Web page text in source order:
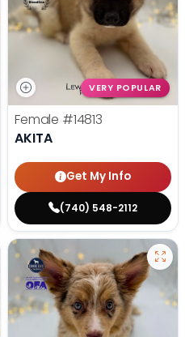
VERY POPULAR
Female #14813
AKITA
Get My Info
(740) 548-2112